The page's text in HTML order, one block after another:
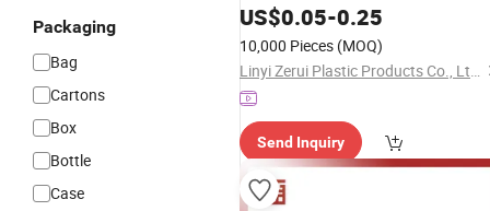
Packaging
Bag
Cartons
Box
Bottle
Case
PP WovenBagfor Agriculture
Flour Fertilizer Packaging Charcoal
Grain
US$0.05-0.25
10,000 Pieces (MOQ)
Linyi Zerui Plastic Products Co., Ltd.
Send Inquiry